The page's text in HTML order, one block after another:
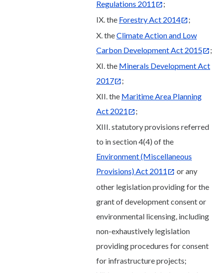
Regulations 2011
;
IX. the Forestry Act 2014
;
X. theClimate Action and Low
Carbon Development Act 2015
;
XI. the Minerals Development Act
2017
;
XII. the Maritime Area Planning
Act 2021
;
XIII. statutory provisions referred
to in section 4(4) of the
Environment (Miscellaneous
Provisions) Act 2011
or any
other legislation providing for the
grant of development consent or
environmental licensing, including
non-exhaustively legislation
providing procedures for consent
for infrastructure projects;